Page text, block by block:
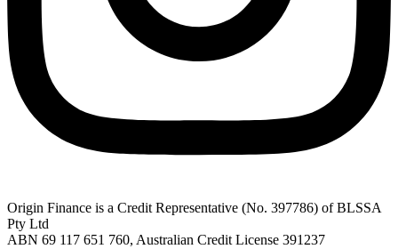
Origin Finance is a Credit Representative (No. 397786) of BLSSA
Pty Ltd
ABN 69 117 651 760, Australian Credit License 391237